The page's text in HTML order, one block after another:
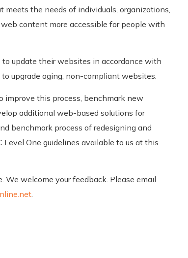
the needs of individuals, organizations,
content more accessible for people with
update their websites in accordance with
upgrade aging, non-compliant websites.
improve this process, benchmark new
additional web-based solutions for
benchmark process of redesigning and
One guidelines available to us at this
We welcome your feedback. Please email
.